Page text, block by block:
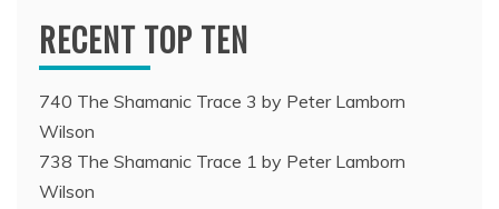
RECENT TOP TEN
740 The Shamanic Trace 3 by Peter Lamborn
Wilson
738 The Shamanic Trace 1 by Peter Lamborn
Wilson